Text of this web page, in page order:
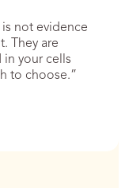
not evidence
They are
your cells
to choose.”